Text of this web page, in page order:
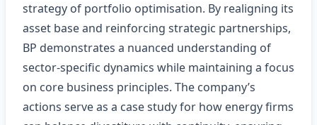
strategy of portfolio optimisation. By realigning its
asset base and reinforcing strategic partnerships,
BP demonstrates a nuanced understanding of
sector‑specific dynamics while maintaining a focus
on core business principles. The company’s
actions serve as a case study for how energy firms